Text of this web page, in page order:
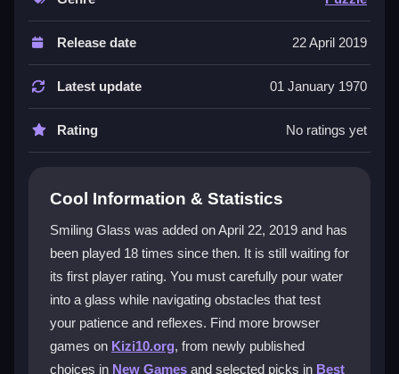
strategic planning. The simple, responsive controls
make pouring precise and smooth, while the colorful,
water-filled environment adds to the challenge. It is
free to play, so you can jump in anytime to practice
and beat your high score.
Player Questions
Glass?
Yes, some levels can be skipped or replayed if they
become too frustrating, giving you a chance to
practice and return later.
Does Smiling Glass support mobile
controls?
Release date 22 April 2019
Latest update 01 January 1970
Rating No ratings yet
Cool Information & Statistics
Smiling Glass was added on April 22, 2019 and has
been played 18 times since then. It is still waiting for
its first player rating. You must carefully pour water
into a glass while navigating obstacles that test
your patience and reflexes. Find more browser
games on Kizi10.org, from newly published
choices in New Games and selected picks in Best